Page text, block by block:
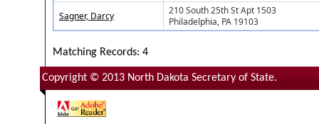
Sagner, Darcy
210 South 25th St Apt 1503
Philadelphia, PA 19103
Matching Records: 4
Copyright © 2013 North Dakota Secretary of State.